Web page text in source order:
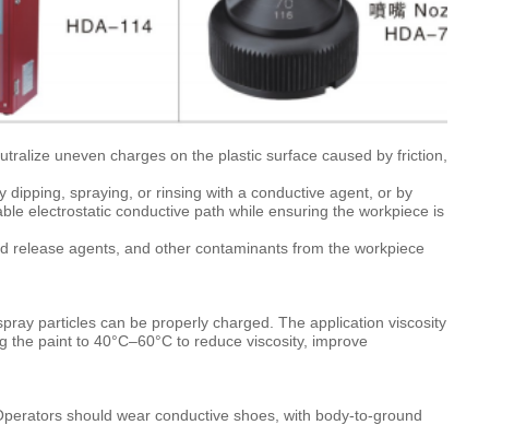
uneven charges on the plastic surface caused by friction,
spraying, or rinsing with a conductive agent, or by
electrostatic conductive path while ensuring the workpiece is
agents, and other contaminants from the workpiece
particles can be properly charged. The application viscosity
paint to 40°C–60°C to reduce viscosity, improve
should wear conductive shoes, with body-to-ground